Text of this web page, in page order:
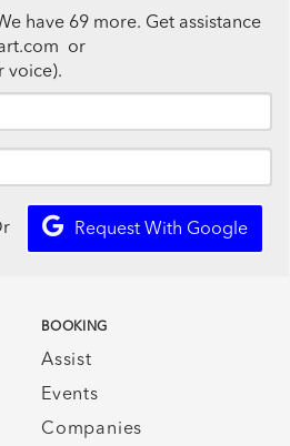
have 69 more. Get assistance
or
voice).
Request With Google
BOOKING
Assist
Events
Companies